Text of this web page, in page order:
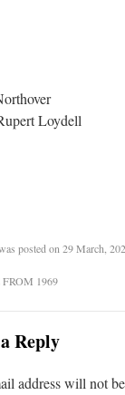
Loydell
posted on 29 March,
1969
Reply
address will not